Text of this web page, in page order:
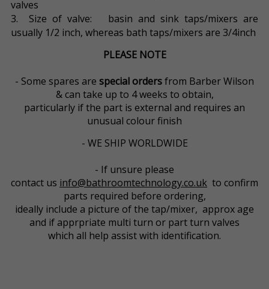
valves
3. Size of valve: basin and sink taps/mixers are
usually 1/2 inch, whereas bath taps/mixers are 3/4inch
PLEASE NOTE
- Some spares are special ordersfrom Barber Wilson
& can take up to 4 weeks to obtain,
particularly if the part is external and requires an
unusual colour finish
- WE SHIP WORLDWIDE
- If unsure please
contact us info@bathroomtechnology.co.uk to confirm
parts required before ordering,
ideally include a picture of the tap/mixer, approx age
and if apprpriate multi turn or part turn valves
which all help assist with identification.